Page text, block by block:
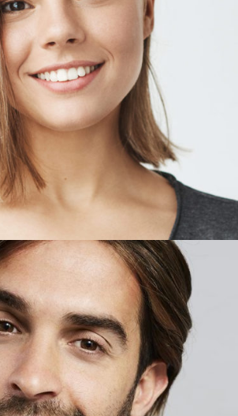
CUNNINGHAM
Owner
HICKMAN